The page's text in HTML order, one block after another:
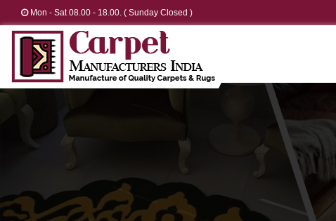
Mon - Sat 08.00 - 18.00. ( Sunday Closed )